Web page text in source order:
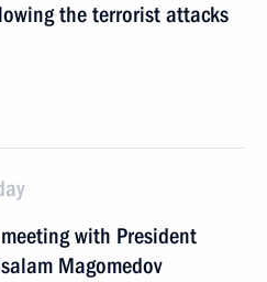
the terrorist attacks
with President
Magomedov